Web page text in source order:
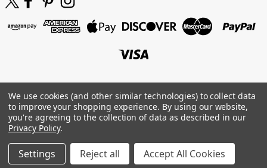
©2026BOARDPARADISE | Sitemap
We use cookies (and other similar technologies) to collect data
to improve your shopping experience. By using our website,
you're agreeing to the collection of data as described in our
Privacy Policy.
Settings Reject all Accept All Cookies